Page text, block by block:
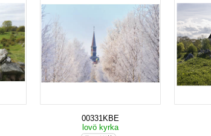
00331KBE
lovö kyrka